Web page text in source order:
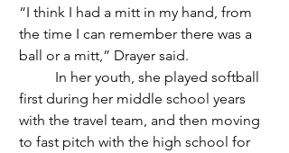
“I think I had a mitt in my hand, from
the time I can remember there was a
ball or a mitt,” Drayer said.
first during her middle school years
with the travel team, and then moving
to fast pitch with the high school for